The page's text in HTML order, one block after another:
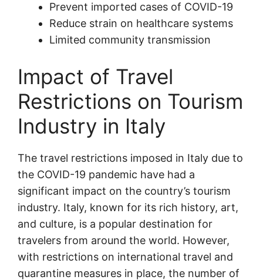
Prevent imported cases of COVID-19
Reduce strain on healthcare systems
Limited community transmission
Impact of Travel
Restrictions on Tourism
Industry in Italy
The travel restrictions imposed in Italy due to
the COVID-19 pandemic have had a
significant impact on the country’s tourism
industry. Italy, known for its rich history, art,
and culture, is a popular destination for
travelers from around the world. However,
with restrictions on international travel and
quarantine measures in place, the number of